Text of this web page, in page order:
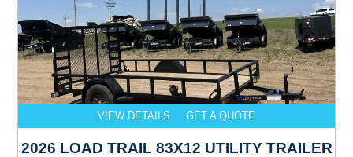
VIEW DETAILS GET A QUOTE
2026 LOAD TRAIL 83X12 UTILITY TRAILER